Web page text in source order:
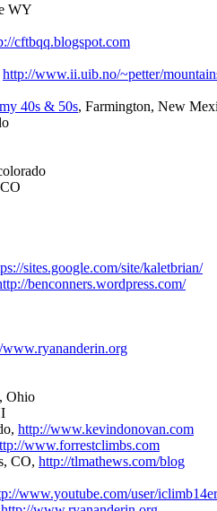
WY
cftbqq.blogspot.com
http://www.ii.uib.no/~petter/
40s & 50s, Farmington, New
sites.google.com/site/kaletbrian/
benconners.wordpress.com/
www.ryananderin.org
Ohio
http://www.kevindonovan.com
www.forrestclimbs.com
CO, http://tlmathews.com/blog
www.youtube.com/user/